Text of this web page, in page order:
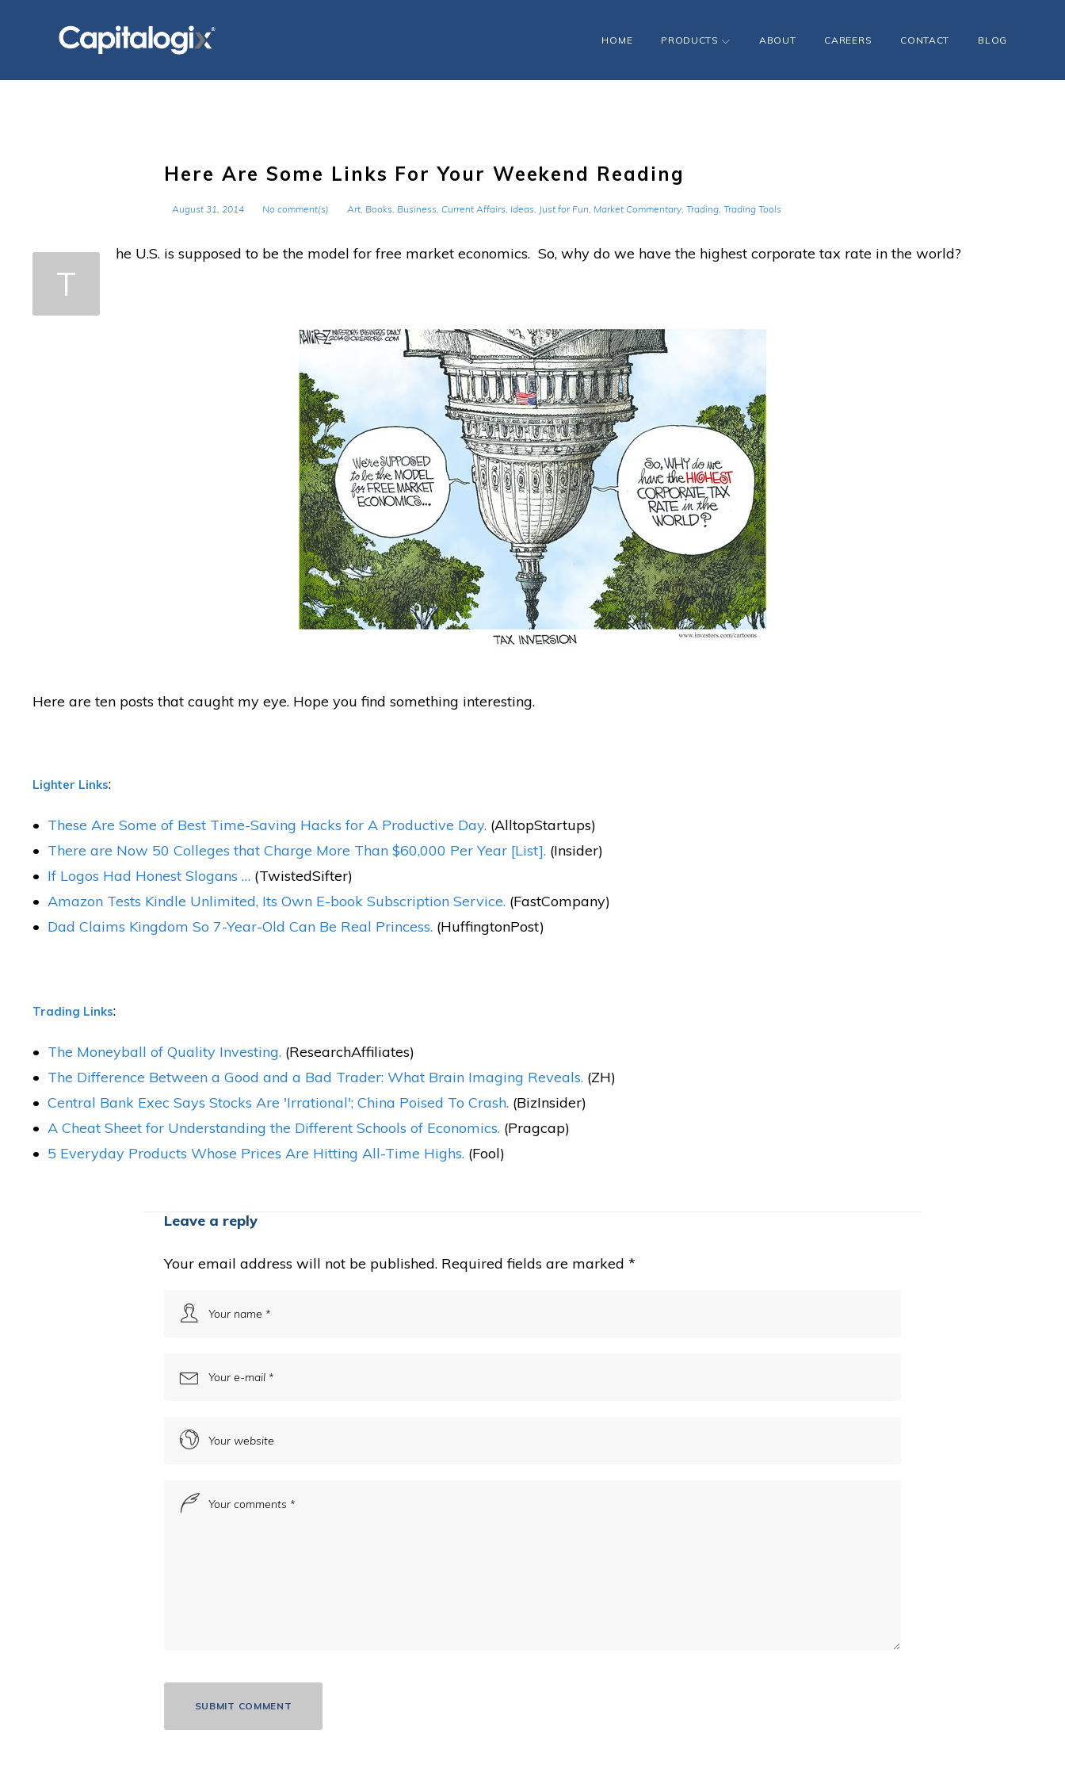
HOME PRODUCTS ABOUT CAREERS CONTACT BLOG
Here Are Some Links For Your Weekend Reading
August 31, 2014 No comment(s) Art, Books, Business, Current Affairs, Ideas, Just for Fun, Market Commentary, Trading, Trading Tools
T
he U.S. is supposed to be the model for free market economics. So, why do we have the highest corporate tax rate in the world?
Here are ten posts that caught my eye. Hope you find something interesting.
Lighter Links:
These Are Some of Best Time-Saving Hacks for A Productive Day. (AlltopStartups)
There are Now 50 Colleges that Charge More Than $60,000 Per Year [List]. (Insider)
If Logos Had Honest Slogans … (TwistedSifter)
Amazon Tests Kindle Unlimited, Its Own E-book Subscription Service. (FastCompany)
Dad Claims Kingdom So 7-Year-Old Can Be Real Princess. (HuffingtonPost)
Trading Links:
The Moneyball of Quality Investing. (ResearchAffiliates)
The Difference Between a Good and a Bad Trader: What Brain Imaging Reveals. (ZH)
Central Bank Exec Says Stocks Are 'Irrational'; China Poised To Crash. (BizInsider)
A Cheat Sheet for Understanding the Different Schools of Economics. (Pragcap)
5 Everyday Products Whose Prices Are Hitting All-Time Highs. (Fool)
Leave a reply
Your email address will not be published. Required fields are marked *